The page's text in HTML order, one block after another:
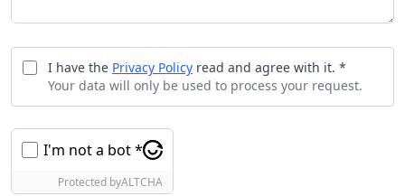
I have the Privacy Policy read and agree with it. *
Your data will only be used to process your request.
I'm not a bot *
Protected byALTCHA